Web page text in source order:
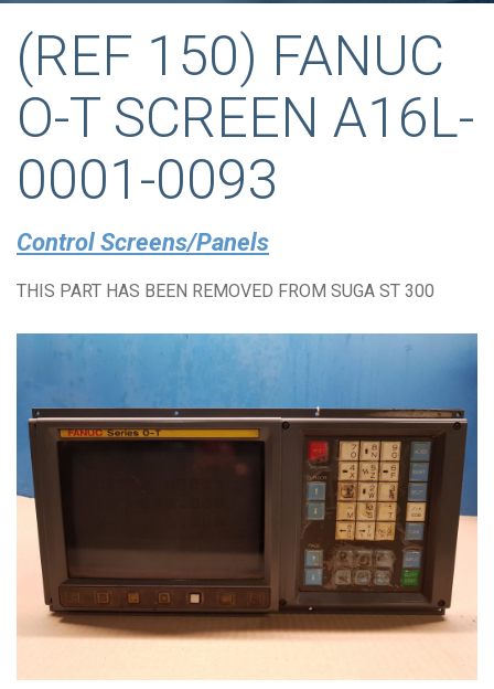
(REF 150) FANUC
O-T SCREEN A16L-
0001-0093
Control Screens/Panels
THIS PART HAS BEEN REMOVED FROM SUGA ST 300